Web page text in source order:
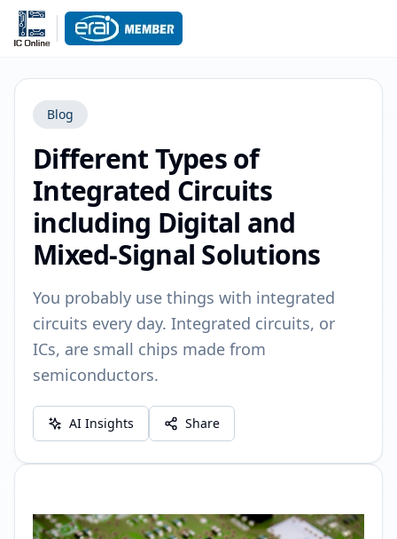
Blog
Different Types of
Integrated Circuits
including Digital and
Mixed-Signal Solutions
You probably use things with integrated
circuits every day. Integrated circuits, or
ICs, are small chips made from
semiconductors.
AI Insights Share